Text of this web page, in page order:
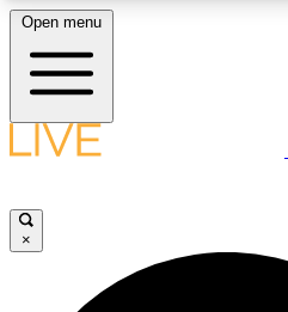
LIVE SCIENCE PLUS
JOIN
Open menu
×